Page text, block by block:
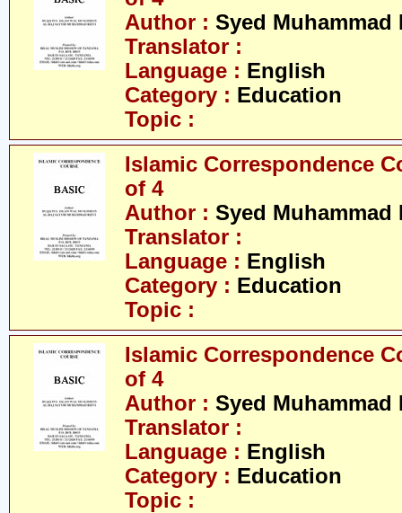
Author : Syed Muhammad
Translator :
Language : English
Category : Education
Topic :
Islamic Correspondence
of 4
Author : Syed Muhammad
Translator :
Language : English
Category : Education
Topic :
Islamic Correspondence
of 4
Author : Syed Muhammad
Translator :
Language : English
Category : Education
Topic :